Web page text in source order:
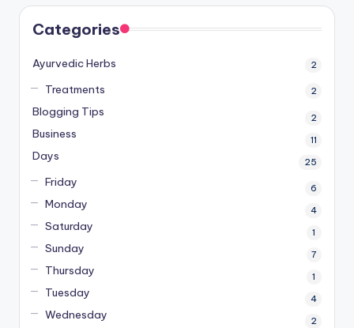
Categories
Ayurvedic Herbs 2
Treatments 2
Blogging Tips 2
Business 11
Days 25
Friday 6
Monday 4
Saturday 1
Sunday 7
Thursday 1
Tuesday 4
Wednesday 2